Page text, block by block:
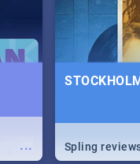
... Spling